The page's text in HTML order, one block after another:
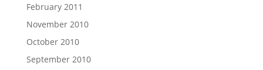
February 2011
November 2010
October 2010
September 2010